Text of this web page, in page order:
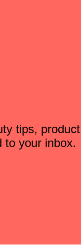
tips,
to your inbox.